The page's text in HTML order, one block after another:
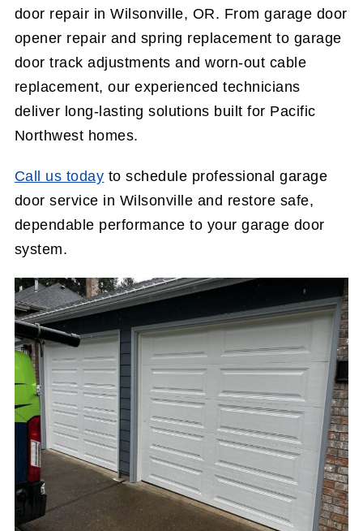
door repair in Wilsonville, OR. From garage door
opener repair and spring replacement to garage
door track adjustments and worn-out cable
replacement, our experienced technicians
deliver long-lasting solutions built for Pacific
Northwest homes.
Call us today to schedule professional garage
door service in Wilsonville and restore safe,
dependable performance to your garage door
system.